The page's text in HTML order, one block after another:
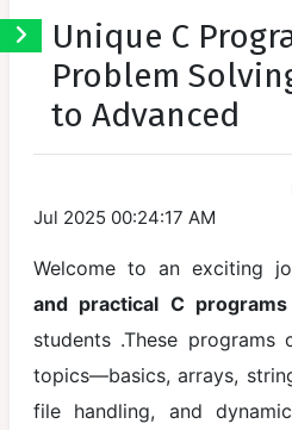
Program
Introduction
Setting Up
the
Syntax of C
Printf and
Scanf in c
Comments
in C
Unique C
Problem
to Advanced
Jul 2025 00:24:17 AM
Welcome to an exciting
and practical C programs
students .These
topics—basics, arrays,
file handling, and